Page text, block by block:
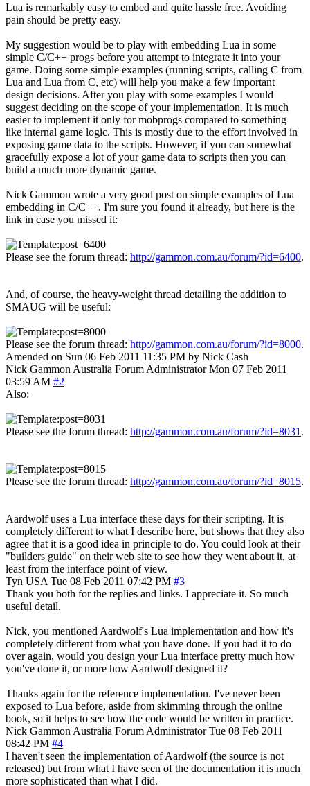
Lua is remarkably easy to embed and quite hassle free. Avoiding
pain should be pretty easy.
My suggestion would be to play with embedding Lua in some
simple C/C++ progs before you attempt to integrate it into your
game. Doing some simple examples (running scripts, calling C from
Lua and Lua from C, etc) will help you make a few important
design decisions. After you play with some examples I would
suggest deciding on the scope of your implementation. It is much
easier to implement it only for mobprogs compared to something
like internal game logic. This is mostly due to the effort involved in
exposing game data to the scripts. However, if you can somewhat
gracefully expose a lot of your game data to scripts then you can
build a much more dynamic game.
Nick Gammon wrote a very good post on simple examples of Lua
embedding in C/C++. I'm sure you found it already, but here is the
link in case you missed it:
Please see the forum thread: http://gammon.com.au/forum/?id=6400.
And, of course, the heavy-weight thread detailing the addition to
SMAUG will be useful:
Please see the forum thread: http://gammon.com.au/forum/?id=8000.
Amended on Sun 06 Feb 2011 11:35 PM by Nick Cash
Nick Gammon Australia Forum Administrator Mon 07 Feb 2011
03:59 AM #2
Also:
Please see the forum thread: http://gammon.com.au/forum/?id=8031 .
Please see the forum thread: http://gammon.com.au/forum/?id=8015.
Aardwolf uses a Lua interface these days for their scripting. It is
completely different to what I describe here, but shows that they also
agree that it is a good idea in principle to do. You could look at their
"builders guide" on their web site to see how they went about it, at
least from the interface point of view.
Tyn USA Tue 08 Feb 2011 07:42 PM #3
Thank you both for the replies and links. I appreciate it. So much
useful detail.
Nick, you mentioned Aardwolf's Lua implementation and how it's
completely different from what you have done. If you had it to do
over again, would you design your Lua interface pretty much how
you've done it, or more how Aardwolf designed it?
Thanks again for the reference implementation. I've never been
exposed to Lua before, aside from skimming through the online
book, so it helps to see how the code would be written in practice.
Nick Gammon Australia Forum Administrator Tue 08 Feb 2011
08:42 PM #4
I haven't seen the implementation of Aardwolf (the source is not
released) but from what I have seen of the documentation it is much
more sophisticated than what I did.